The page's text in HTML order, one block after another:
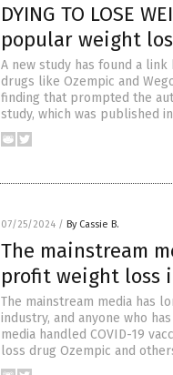
DYING TO LOSE
popular weight
A new study has found a
drugs like Ozempic and
finding that prompted the
study, which was published
07/25/2024 / By Cassie B.
The mainstream
profit weight loss
The mainstream media has
industry, and anyone who
media handled COVID-19
loss drug Ozempic and